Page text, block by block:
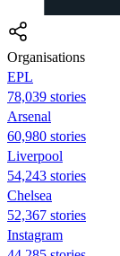
Organisations
EPL
78,039 stories
Arsenal
60,980 stories
Liverpool
54,243 stories
Chelsea
52,367 stories
Instagram